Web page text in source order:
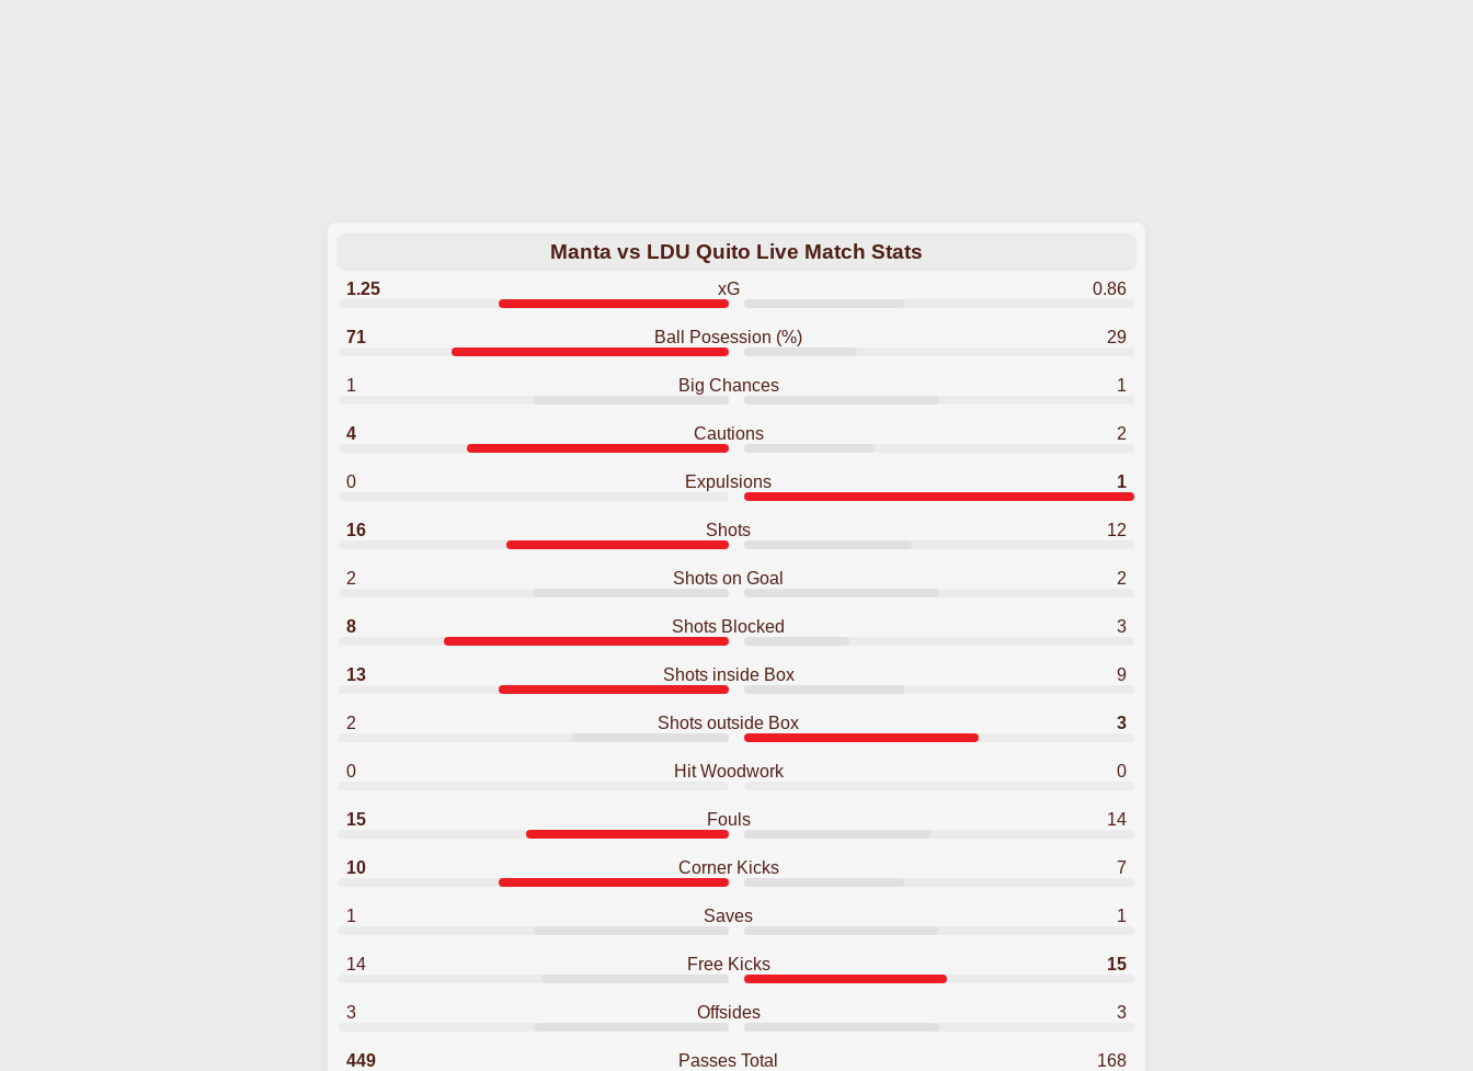
Manta vs LDU Quito Live Match Stats
1.25 xG 0.86
71 Ball Posession (%) 29
1 Big Chances 1
4 Cautions 2
0 Expulsions 1
16 Shots 12
2 Shots on Goal 2
8 Shots Blocked 3
13 Shots inside Box 9
2 Shots outside Box 3
0 Hit Woodwork 0
15 Fouls 14
10 Corner Kicks 7
1 Saves 1
14 Free Kicks 15
3 Offsides 3
449 Passes Total 168